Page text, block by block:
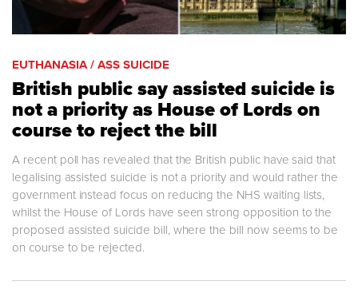
EUTHANASIA / ASS SUICIDE
British public say assisted suicide is
not a priority as House of Lords on
course to reject the bill
A recent poll has revealed that the British public have said that
legalising assisted suicide is not a priority and would rather the
government instead focus on reducing the NHS waiting lists,
whilst the House of Lords have seen strong opposition to the
proposed assisted suicide bill, where the bill now seems to be
on course to be rejected.